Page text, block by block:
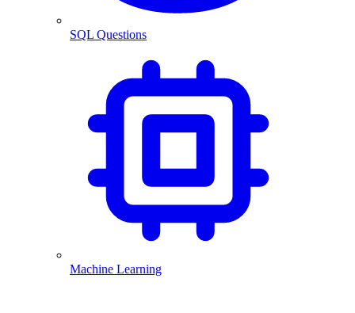
SQL Questions
Machine Learning